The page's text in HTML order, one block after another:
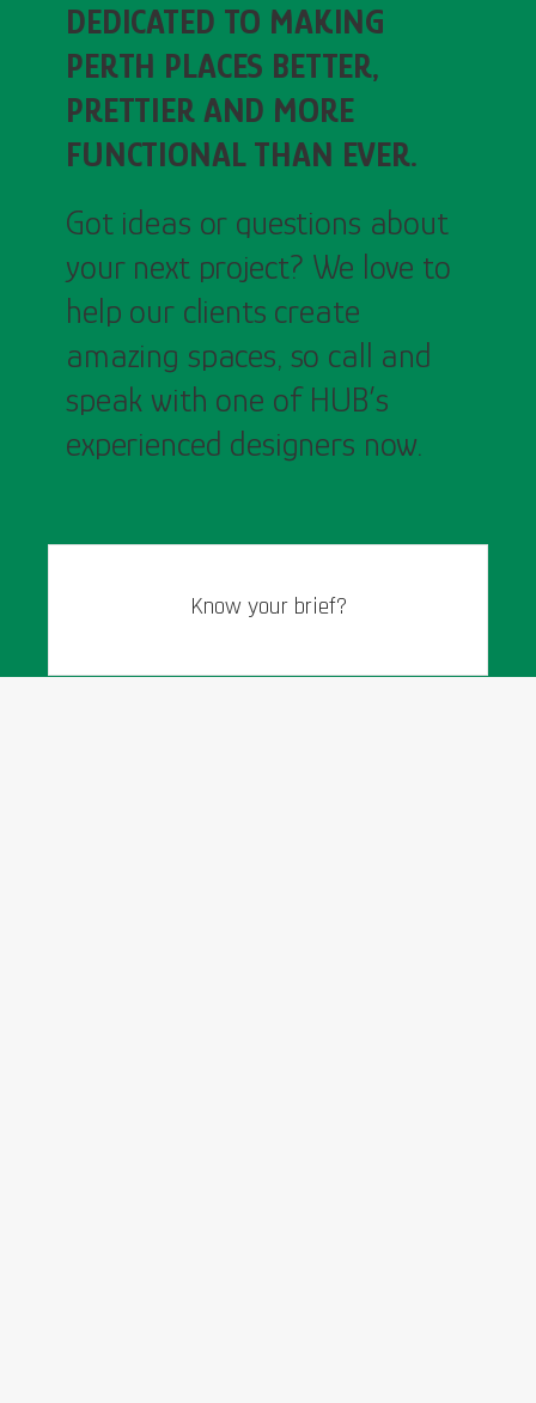
DEDICATED TO MAKING
PERTH PLACES BETTER,
PRETTIER AND MORE
FUNCTIONAL THAN EVER.
Got ideas or questions about
your next project? We love to
help our clients create
amazing spaces, so call and
speak with one of HUB’s
experienced designers now.
Know your brief?